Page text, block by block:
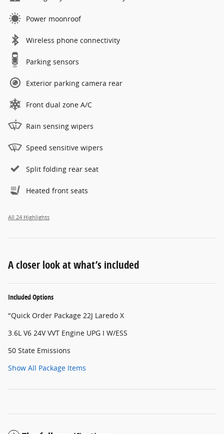
Power moonroof
Wireless phone connectivity
Parking sensors
Exterior parking camera rear
Front dual zone A/C
Rain sensing wipers
Speed sensitive wipers
Split folding rear seat
Heated front seats
All 24 Highlights
A closer look at what’s included
Included Options
"Quick Order Package 22J Laredo X
3.6L V6 24V VVT Engine UPG I W/ESS
50 State Emissions
Show All Package Items